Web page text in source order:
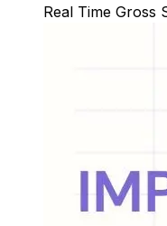
Real Time Gross